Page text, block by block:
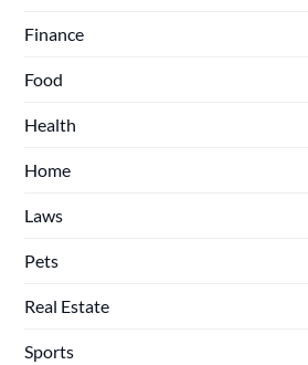
Finance
Food
Health
Home
Laws
Pets
Real Estate
Sports